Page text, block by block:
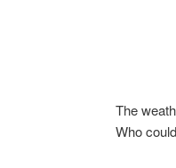
The
Who